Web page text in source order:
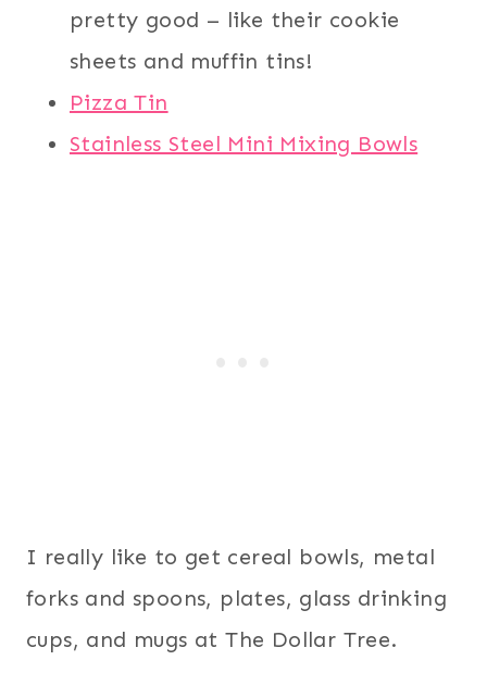
pretty good – like their cookie
sheets and muffin tins!
Pizza Tin
Stainless Steel Mini Mixing Bowls
I really like to get cereal bowls, metal
forks and spoons, plates, glass drinking
cups, and mugs at The Dollar Tree.